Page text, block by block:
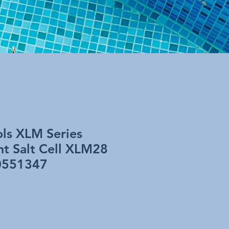
XLM Series
Salt Cell XLM28